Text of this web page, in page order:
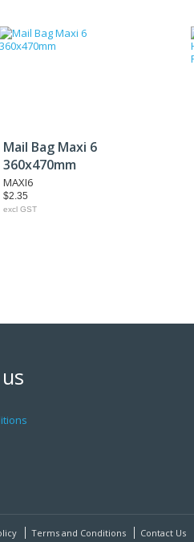
Mail Bag Maxi 6
360x470mm
MAXI6
$2.35
excl GST
Terms and Conditions Contact Us